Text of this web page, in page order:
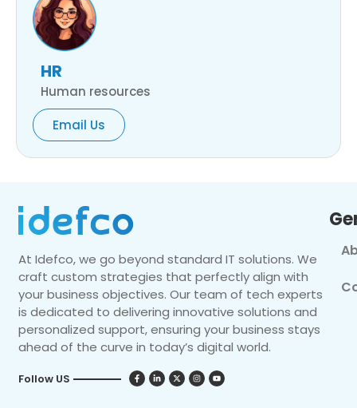
HR
Human resources
Email Us
At Idefco, we go beyond standard IT solutions. We
craft custom strategies that perfectly align with
your business objectives. Our team of tech experts
is dedicated to delivering innovative solutions and
personalized support, ensuring your business stays
ahead of the curve in today’s digital world.
Follow US